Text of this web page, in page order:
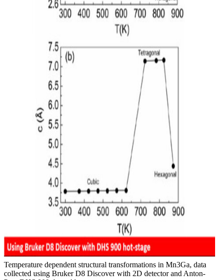
Temperature dependent structural transformations in Mn3Ga, data
collected using Bruker D8 Discover with 2D detector and Anton-